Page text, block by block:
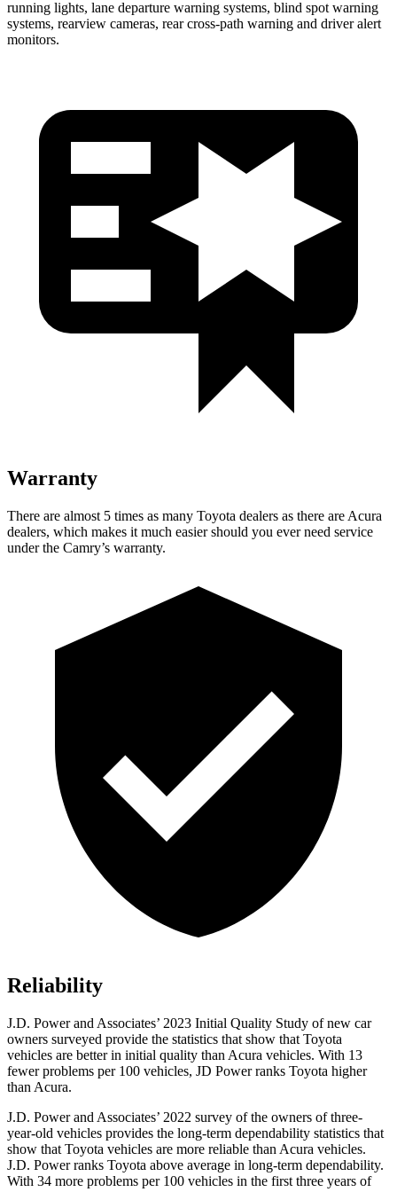
running lights, lane departure warning systems, blind spot warning
systems, rearview cameras, rear cross-path warning and driver alert
monitors.
Warranty
There are almost 5 times as many Toyota dealers as there are Acura
dealers, which makes it much easier should you ever need service
under the Camry’s warranty.
Reliability
J.D. Power and Associates’ 2023 Initial Quality Study of new car
owners surveyed provide the statistics that show that Toyota
vehicles are better in initial quality than Acura vehicles. With 13
fewer problems per 100 vehicles, JD Power ranks Toyota higher
than Acura.
J.D. Power and Associates’ 2022 survey of the owners of three-
year-old vehicles provides the long-term dependability statistics that
show that Toyota vehicles are more reliable than Acura vehicles.
J.D. Power ranks Toyota above average in long-term dependability.
With 34 more problems per 100 vehicles in the first three years of